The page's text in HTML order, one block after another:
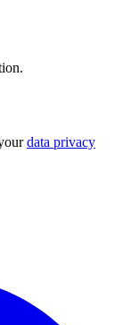
data privacy